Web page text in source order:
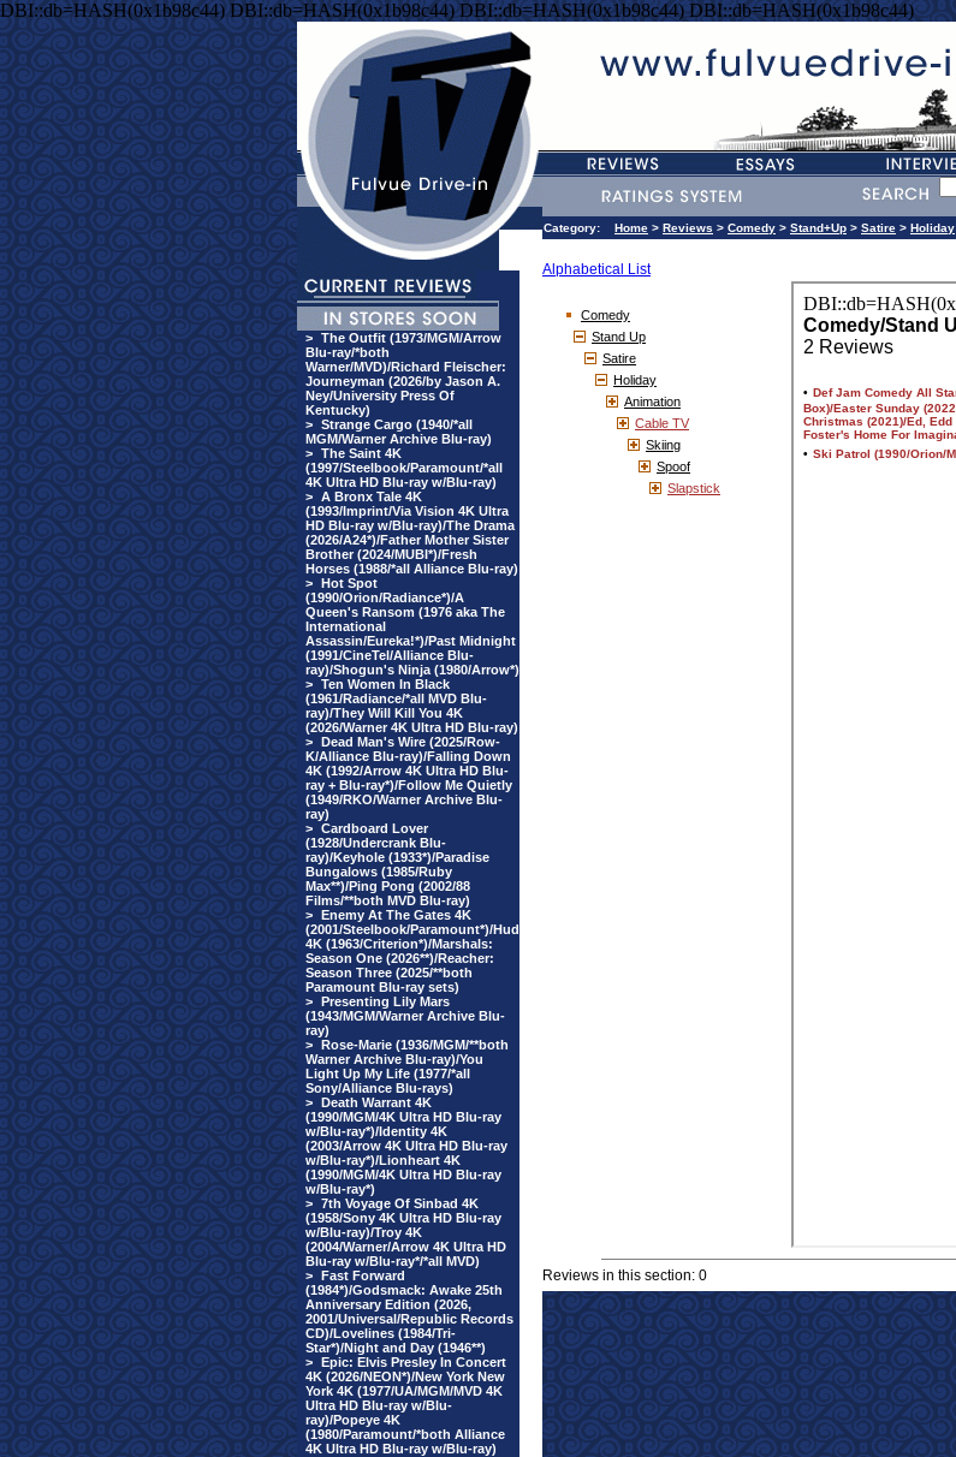
DBI::db=HASH(0x1b98c44) DBI::db=HASH(0x1b98c44) DBI::db=HASH(0x1b98c44) DBI::db=HASH(0x1b98c44)
> The Outfit (1973/MGM/Arrow
Blu-ray/*both
Warner/MVD)/Richard Fleischer:
Journeyman (2026/by Jason A.
Ney/University Press Of
Kentucky)
> Strange Cargo (1940/*all
MGM/Warner Archive Blu-ray)
> The Saint 4K
(1997/Steelbook/Paramount/*all
4K Ultra HD Blu-ray w/Blu-ray)
> A Bronx Tale 4K
(1993/Imprint/Via Vision 4K Ultra
HD Blu-ray w/Blu-ray)/The Drama
(2026/A24*)/Father Mother Sister
Brother (2024/MUBI*)/Fresh
Horses (1988/*all Alliance Blu-ray)
> Hot Spot
(1990/Orion/Radiance*)/A
Queen's Ransom (1976 aka The
International
Assassin/Eureka!*)/Past Midnight
(1991/CineTel/Alliance Blu-
ray)/Shogun's Ninja (1980/Arrow*)
> Ten Women In Black
(1961/Radiance/*all MVD Blu-
ray)/They Will Kill You 4K
(2026/Warner 4K Ultra HD Blu-ray)
> Dead Man's Wire (2025/Row-
K/Alliance Blu-ray)/Falling Down
4K (1992/Arrow 4K Ultra HD Blu-
ray + Blu-ray*)/Follow Me Quietly
(1949/RKO/Warner Archive Blu-
ray)
> Cardboard Lover
(1928/Undercrank Blu-
ray)/Keyhole (1933*)/Paradise
Bungalows (1985/Ruby
Max**)/Ping Pong (2002/88
Films/**both MVD Blu-ray)
> Enemy At The Gates 4K
(2001/Steelbook/Paramount*)/Hud
4K (1963/Criterion*)/Marshals:
Season One (2026**)/Reacher:
Season Three (2025/**both
Paramount Blu-ray sets)
> Presenting Lily Mars
(1943/MGM/Warner Archive Blu-
ray)
> Rose-Marie (1936/MGM/**both
Warner Archive Blu-ray)/You
Light Up My Life (1977/*all
Sony/Alliance Blu-rays)
> Death Warrant 4K
(1990/MGM/4K Ultra HD Blu-ray
w/Blu-ray*)/Identity 4K
(2003/Arrow 4K Ultra HD Blu-ray
w/Blu-ray*)/Lionheart 4K
(1990/MGM/4K Ultra HD Blu-ray
w/Blu-ray*)
> 7th Voyage Of Sinbad 4K
(1958/Sony 4K Ultra HD Blu-ray
w/Blu-ray)/Troy 4K
(2004/Warner/Arrow 4K Ultra HD
Blu-ray w/Blu-ray*/*all MVD)
> Fast Forward
(1984*)/Godsmack: Awake 25th
Anniversary Edition (2026,
2001/Universal/Republic Records
CD)/Lovelines (1984/Tri-
Star*)/Night and Day (1946**)
> Epic: Elvis Presley In Concert
4K (2026/NEON*)/New York New
York 4K (1977/UA/MGM/MVD 4K
Ultra HD Blu-ray w/Blu-
ray)/Popeye 4K
(1980/Paramount/*both Alliance
4K Ultra HD Blu-ray w/Blu-ray)
Category: Home > Reviews > Comedy > Stand+Up > Satire > Holiday
Alphabetical List
Comedy
Stand Up
Satire
Holiday
Animation
Cable TV
Skiing
Spoof
Slapstick
Reviews in this section: 0